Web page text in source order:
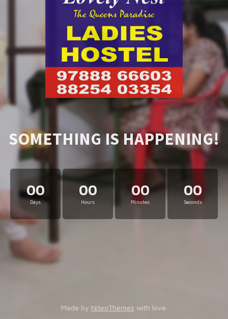
SOMETHING IS HAPPENING!
00
Days
00
Hours
00
Minutes
00
Seconds
Made by NiteoThemes with love.